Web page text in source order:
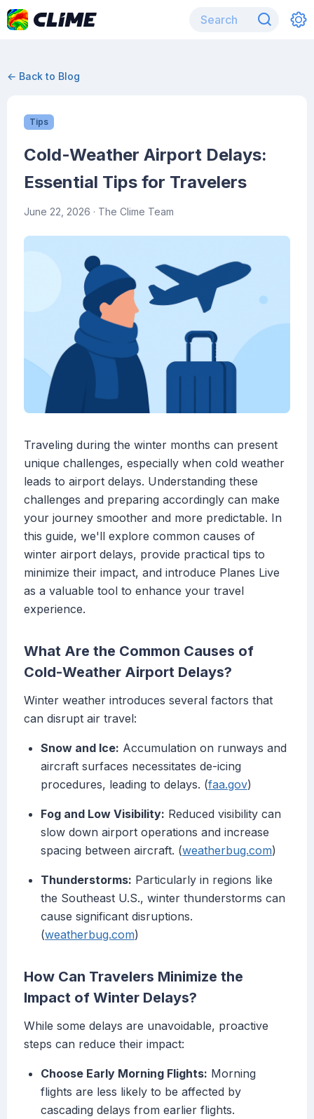
← Back to Blog
Tips
Cold-Weather Airport Delays:
Essential Tips for Travelers
June 22, 2026 · The Clime Team
Traveling during the winter months can present
unique challenges, especially when cold weather
leads to airport delays. Understanding these
challenges and preparing accordingly can make
your journey smoother and more predictable. In
this guide, we'll explore common causes of
winter airport delays, provide practical tips to
minimize their impact, and introduce Planes Live
as a valuable tool to enhance your travel
experience.
What Are the Common Causes of
Cold-Weather Airport Delays?
Winter weather introduces several factors that
can disrupt air travel:
Snow and Ice: Accumulation on runways and
aircraft surfaces necessitates de-icing
procedures, leading to delays. (faa.gov)
Fog and Low Visibility: Reduced visibility can
slow down airport operations and increase
spacing between aircraft. (weatherbug.com)
Thunderstorms: Particularly in regions like
the Southeast U.S., winter thunderstorms can
cause significant disruptions.
(weatherbug.com)
How Can Travelers Minimize the
Impact of Winter Delays?
While some delays are unavoidable, proactive
steps can reduce their impact:
Choose Early Morning Flights: Morning
flights are less likely to be affected by
cascading delays from earlier flights.